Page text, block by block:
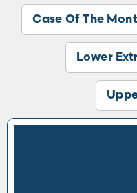
Case Of The
Lower